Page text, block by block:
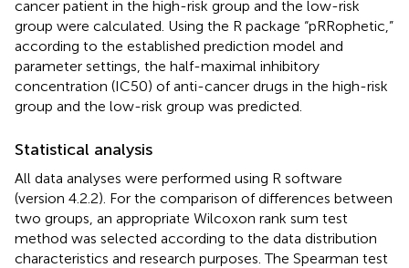
cancer patient in the high-risk group and the low-risk
group were calculated. Using the R package “pRRophetic,”
according to the established prediction model and
parameter settings, the half-maximal inhibitory
concentration (IC50) of anti-cancer drugs in the high-risk
group and the low-risk group was predicted.
Statistical analysis
All data analyses were performed using R software
(version 4.2.2). For the comparison of differences between
two groups, an appropriate Wilcoxon rank sum test
method was selected according to the data distribution
characteristics and research purposes. The Spearman test